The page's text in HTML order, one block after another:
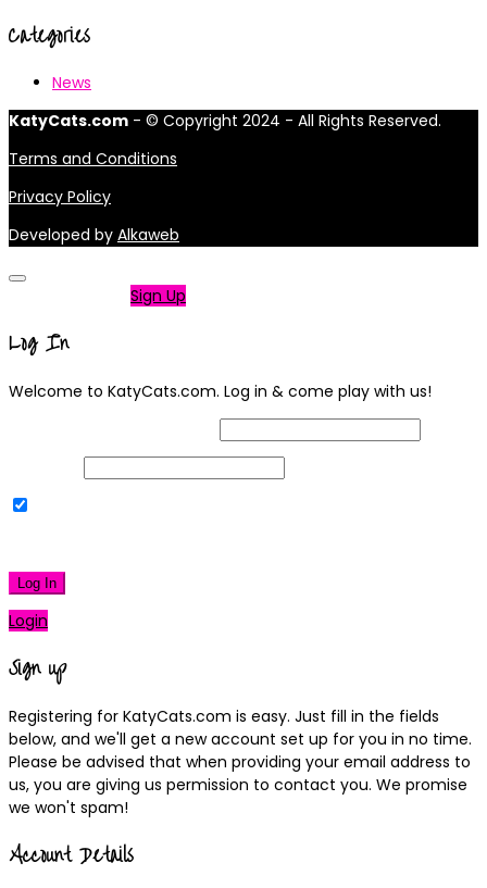
Categories
News
KatyCats.com - © Copyright 2024 - All Rights Reserved.
Terms and Conditions
Privacy Policy
Developed by Alkaweb
Sign Up
Log In
Welcome to KatyCats.com. Log in & come play with us!
Log In
Login
Sign up
Registering for KatyCats.com is easy. Just fill in the fields
below, and we'll get a new account set up for you in no time.
Please be advised that when providing your email address to
us, you are giving us permission to contact you. We promise
we won't spam!
Account Details